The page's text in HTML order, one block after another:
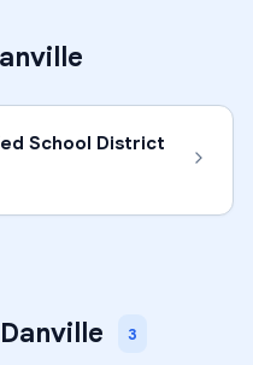
School District
Danville 3